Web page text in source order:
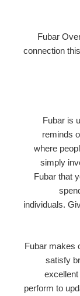
Fubar
connection
Fubar is
reminds
where
simply
Fubar that
individuals.
Fubar makes
satisfy
perform to